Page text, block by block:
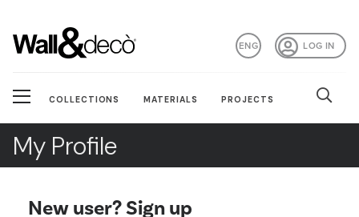
LOG IN
ENG
COLLECTIONS MATERIALS PROJECTS
My Profile
New user? Sign up